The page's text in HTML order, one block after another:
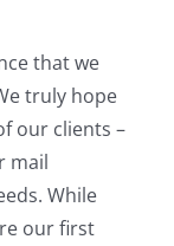
that we
truly hope
our clients –
mail
While
our first